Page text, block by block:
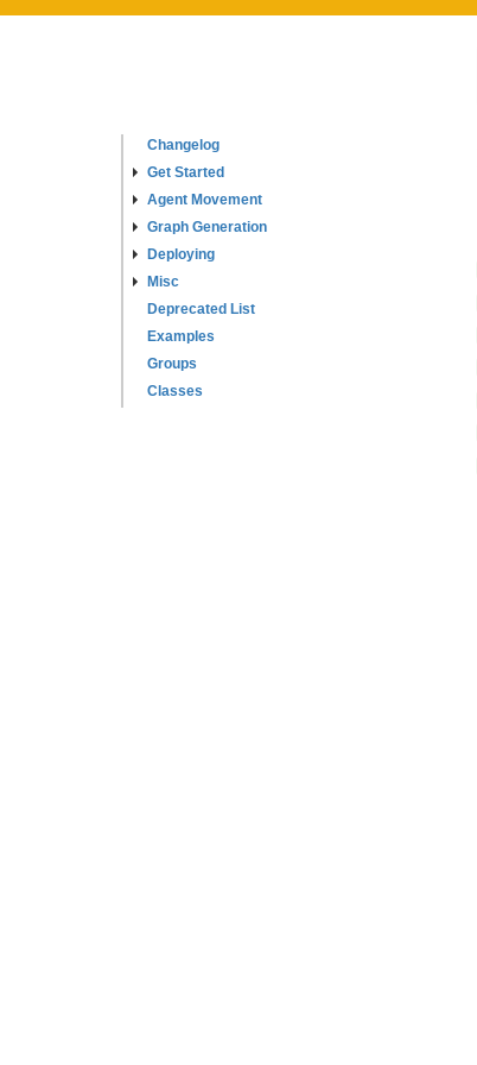
Changelog
Get Started
Agent Movement
Graph Generation
Deploying
Misc
Deprecated List
Examples
Groups
Classes